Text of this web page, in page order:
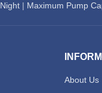
| Maximum Pump
About Us